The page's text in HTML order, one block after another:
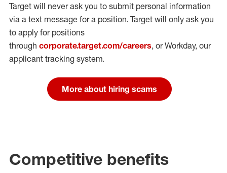
Target will never ask you to submit personal information
via a text message for a position. Target will only ask you
to apply for positions
through corporate.target.com/careers, or Workday, our
applicant tracking system.
More about hiring scams
Competitive benefits